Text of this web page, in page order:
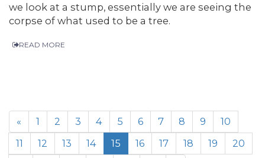
we look at a stump, essentially we are seeing the
corpse of what used to be a tree.
READ MORE
« 1 2 3 4 5 6 7 8 9
10
11
12 13 14 15 16 17 18 19
20